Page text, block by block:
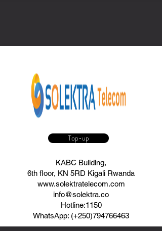
Top-up
KABC Building,
6th floor, KN 5RD Kigali Rwanda
www.solektratelecom.com
info@solektra.co
Hotline:1150
WhatsApp: (+250)794766463